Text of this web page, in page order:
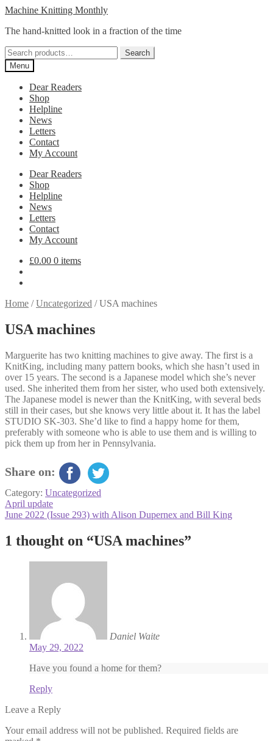
Skip
navigation
Skip
content
Machine Knitting Monthly
The hand-knitted look in a fraction of the time
Search
for:
Search
Menu
Dear Readers
Shop
Helpline
News
Letters
Contact
My Account
Dear Readers
Shop
Helpline
News
Letters
Contact
My Account
£0.00 0 items
Home /Uncategorized /USA machines
USA machines
Marguerite has two knitting machines to give away. The first is a
KnitKing, including many pattern books, which she hasn’t used in
over 15 years. The second is a Japanese model which she’s never
used. She inherited them from her sister, who used both extensively.
The Japanese model is newer than the KnitKing, with several beds
still in their cases, but she knows very little about it. It has the label
STUDIO SK-303. She’d like to find a happy home for them,
preferably with someone who is able to use them and is willing to
pick them up from her in Pennsylvania.
Share on:
Category: Uncategorized
Post
navigation
Previous
post:
April update
Next
June 2022 (Issue 293) with Alison Dupernex and Bill King
1 thought on “USA machines”
Daniel Waite
May 29, 2022
Have you found a home for them?
Reply
Leave a Reply
Your email address will not be published. Required fields are